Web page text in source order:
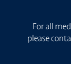
For all
please